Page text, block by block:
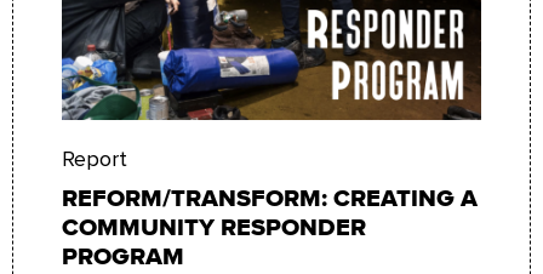
Report
REFORM/TRANSFORM: CREATING A
COMMUNITY RESPONDER
PROGRAM